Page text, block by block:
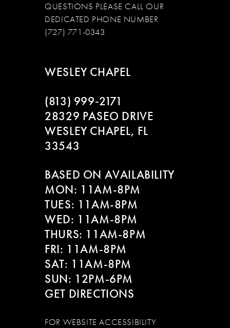
QUESTIONS PLEASE CALL OUR
DEDICATED PHONE NUMBER
(727) 771-0343
WESLEY CHAPEL
(813) 999‑2171
28329 PASEO DRIVE
WESLEY CHAPEL, FL
33543
BASED ON AVAILABILITY
MON: 11AM-8PM
TUES: 11AM-8PM
WED: 11AM-8PM
THURS: 11AM-8PM
FRI: 11AM-8PM
SAT: 11AM-8PM
SUN: 12PM-6PM
GET DIRECTIONS
FOR WEBSITE ACCESSIBILITY